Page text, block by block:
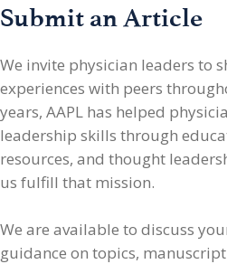
Submit an Article
We invite physician leaders to
experiences with peers
years, AAPL has helped
leadership skills through
resources, and thought
us fulfill that mission.
We are available to discuss
guidance on topics,